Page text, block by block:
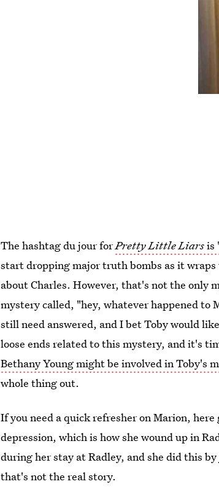
The hashtag du jour forPretty Little Liarsis
start dropping major truth bombs as it
about Charles. However, that's not the only
mystery called, "hey, whatever happened to
still need answered, and I bet Toby would
loose ends related to this mystery, and it's
Bethany Young might be involved in Toby's
whole thing out.
If you need a quick refresher on Marion,
depression, which is how she wound up in
during her stay at Radley, and she did this
that's not the real story.